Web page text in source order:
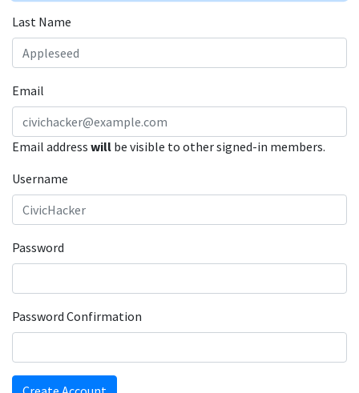
Last Name
Email
Email address will be visible to other signed-in members.
Username
Password
Password Confirmation